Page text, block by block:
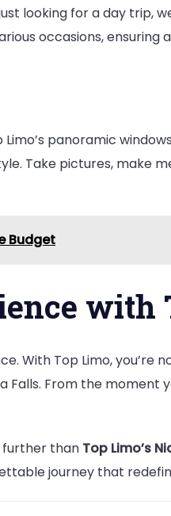
looking for a day trip,
occasions,
panoramic
Take pictures, make
Budget
with
With Top Limo, you’re
Falls. From the moment
further than Top Limo’s
journey that